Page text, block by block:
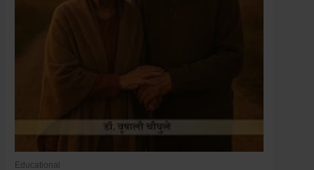
Educational